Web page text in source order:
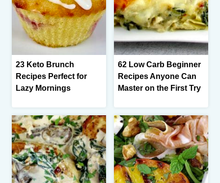
23 Keto Brunch
Recipes Perfect for
Lazy Mornings
62 Low Carb Beginner
Recipes Anyone Can
Master on the First Try